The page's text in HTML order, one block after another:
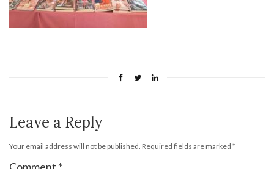
Leave a Reply
Your email address will not be published. Required fields are marked *